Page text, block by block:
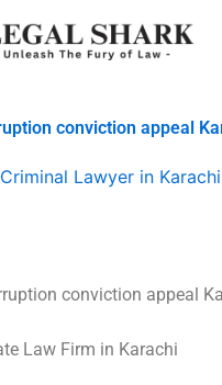
conviction appeal
Criminal Lawyer in
conviction appeal
Law Firm in Karachi